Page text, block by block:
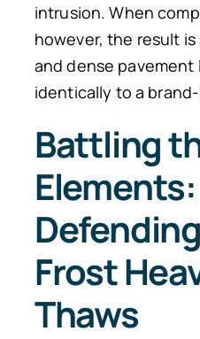
intrusion. When
however, the result
and dense
identically to a
Battling
Elements:
Frost
Thaws